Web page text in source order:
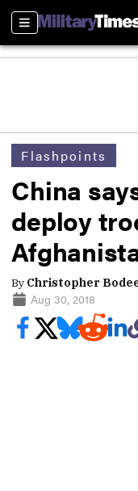
Sections
Flashpoints
China
deploy
By Christopher
Aug 30, 2018